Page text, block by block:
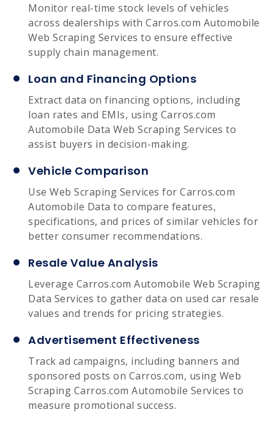
Monitor real-time stock levels of vehicles
across dealerships with Carros.com Automobile
Web Scraping Services to ensure effective
supply chain management.
Loan and Financing Options
Extract data on financing options, including
loan rates and EMIs, using Carros.com
Automobile Data Web Scraping Services to
assist buyers in decision-making.
Vehicle Comparison
Use Web Scraping Services for Carros.com
Automobile Data to compare features,
specifications, and prices of similar vehicles for
better consumer recommendations.
Resale Value Analysis
Leverage Carros.com Automobile Web Scraping
Data Services to gather data on used car resale
values and trends for pricing strategies.
Advertisement Effectiveness
Track ad campaigns, including banners and
sponsored posts on Carros.com, using Web
Scraping Carros.com Automobile Services to
measure promotional success.